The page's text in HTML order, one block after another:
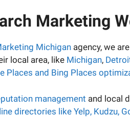
Marketing
Michigan agency, we
local area, like Michigan,
Places and Bing Places
management and local
directories like Yelp, Kudzu,